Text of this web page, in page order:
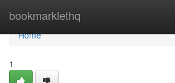
bookmarklethq
Home
Home
1